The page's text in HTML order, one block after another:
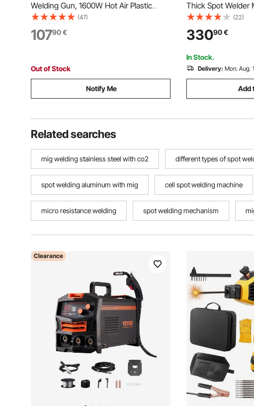
Welding Gun, 1600W Hot Air Plastic
Welder, 220V PVC Heat Gun, Plastic
Welder with Mica Pipe Heating Core,
Stepless Temperature Regulation 104-
(47)
10790€
Out of Stock
Notify Me
Thick Spot Welder
Input Capacity,
Sheet Welding
Welding Tip Gun
(22)
33090€
In Stock.
Delivery: Mon. Aug.
Add
Related searches
mig welding stainless steel with co2 different types of spot
spot welding aluminum with mig cell spot welding machine
micro resistance welding spot welding mechanism
Clearance